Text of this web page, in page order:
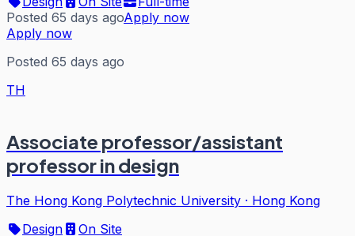
Posted 65 days agoApply now
Apply now
Posted 65 days ago
TH
Associate professor/assistant
professor in design
The Hong Kong Polytechnic University · Hong Kong
Design
On Site